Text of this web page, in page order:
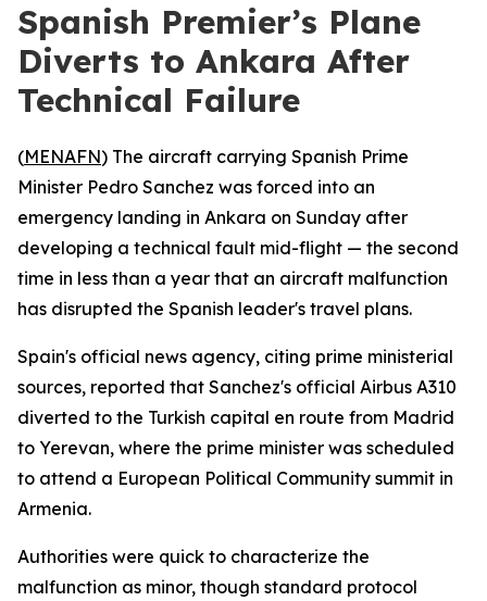
Spanish Premier’s Plane
Diverts to Ankara After
Technical Failure
(MENAFN) The aircraft carrying Spanish Prime
Minister Pedro Sanchez was forced into an
emergency landing in Ankara on Sunday after
developing a technical fault mid-flight — the second
time in less than a year that an aircraft malfunction
has disrupted the Spanish leader's travel plans.
Spain's official news agency, citing prime ministerial
sources, reported that Sanchez's official Airbus A310
diverted to the Turkish capital en route from Madrid
to Yerevan, where the prime minister was scheduled
to attend a European Political Community summit in
Armenia.
Authorities were quick to characterize the
malfunction as minor, though standard protocol